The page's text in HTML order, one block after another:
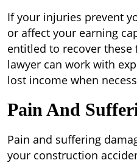
If your injuries prevent
or affect your earning
entitled to recover
lawyer can work with
lost income when
Pain And
Pain and suffering
your construction